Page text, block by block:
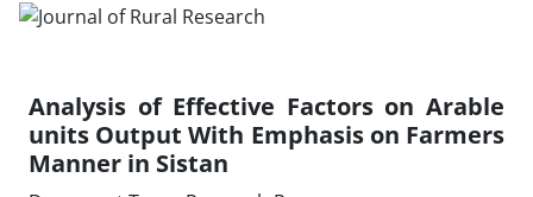
Analysis of Effective Factors on Arable
units Output With Emphasis on Farmers
Manner in Sistan